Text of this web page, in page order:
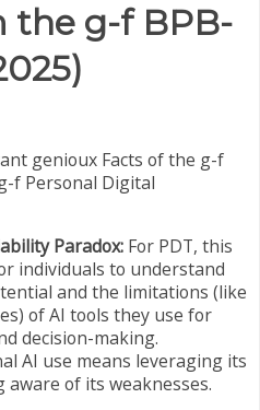
the g-f BPB-
genioux Facts of the g-f
f Personal Digital
Paradox: For PDT, this
individuals to understand
and the limitations (like
of AI tools they use for
decision-making.
AI use means leveraging its
of its weaknesses.